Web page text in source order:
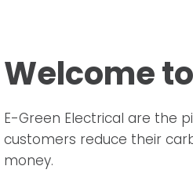
Welcome
E-Green Electrical are the
customers reduce their
money.